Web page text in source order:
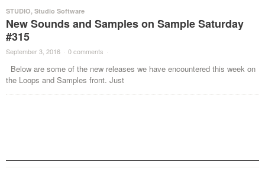
STUDIO, Studio Software
New Sounds and Samples on Sample Saturday
#315
September 3, 2016 · 0 comments ·
Below are some of the new releases we have encountered this week on
the Loops and Samples front. Just